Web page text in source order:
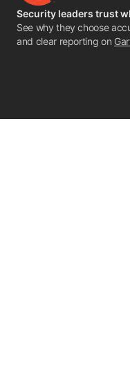
Security leaders trust
See why they choose
and clear reporting on